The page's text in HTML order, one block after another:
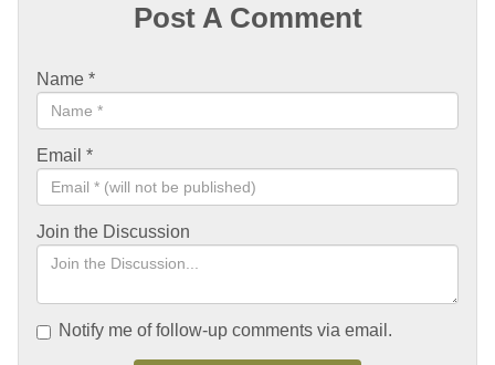
Post A Comment
Name *
Email *
Join the Discussion
Notify me of follow-up comments via email.